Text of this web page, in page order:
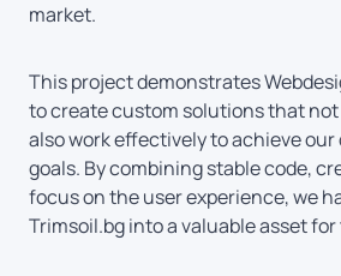
market.
This project demonstrates
to create custom solutions that not
also work effectively to achieve our
goals. By combining stable code,
focus on the user experience, we
Trimsoil.bg into a valuable asset